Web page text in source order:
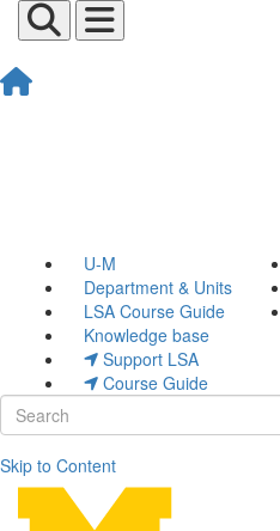
U-M
Department & Units
LSA Course Guide
Knowledge base
Support LSA
Course Guide
Skip to Content
Classroom